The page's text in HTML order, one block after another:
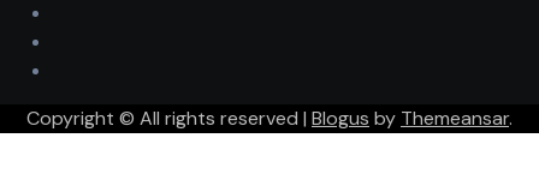
Copyright © All rights reserved | Blogus by Themeansar.